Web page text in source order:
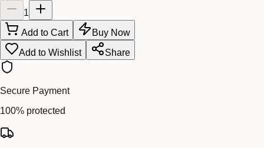
1
Add to Cart
Buy Now
Add to Wishlist
Share
Secure Payment
100% protected